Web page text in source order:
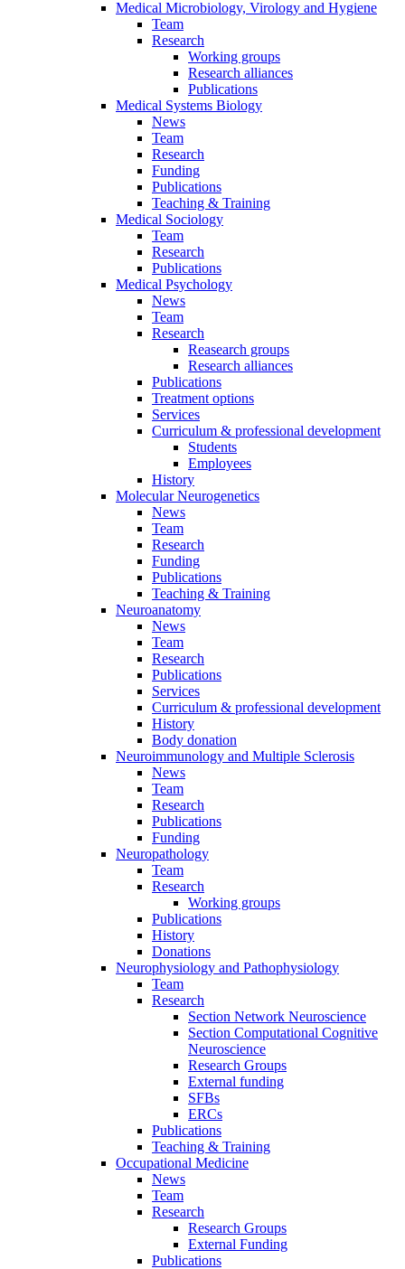
Medical Microbiology, Virology and Hygiene
Team
Research
Working groups
Research alliances
Publications
Medical Systems Biology
News
Team
Research
Funding
Publications
Teaching & Training
Medical Sociology
Team
Research
Publications
Medical Psychology
News
Team
Research
Reasearch groups
Research alliances
Publications
Treatment options
Services
Curriculum & professional development
Students
Employees
History
Molecular Neurogenetics
News
Team
Research
Funding
Publications
Teaching & Training
Neuroanatomy
News
Team
Research
Publications
Services
Curriculum & professional development
History
Body donation
Neuroimmunology and Multiple Sclerosis
News
Team
Research
Publications
Funding
Neuropathology
Team
Research
Working groups
Publications
History
Donations
Neurophysiology and Pathophysiology
Team
Research
Section Network Neuroscience
Section Computational Cognitive
Neuroscience
Research Groups
External funding
SFBs
ERCs
Publications
Teaching & Training
Occupational Medicine
News
Team
Research
Research Groups
External Funding
Publications